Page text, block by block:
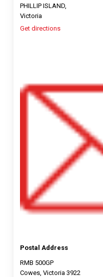
PHILLIP ISLAND,
Victoria
Get directions
Postal Address
RMB 500GP
Cowes, Victoria 3922